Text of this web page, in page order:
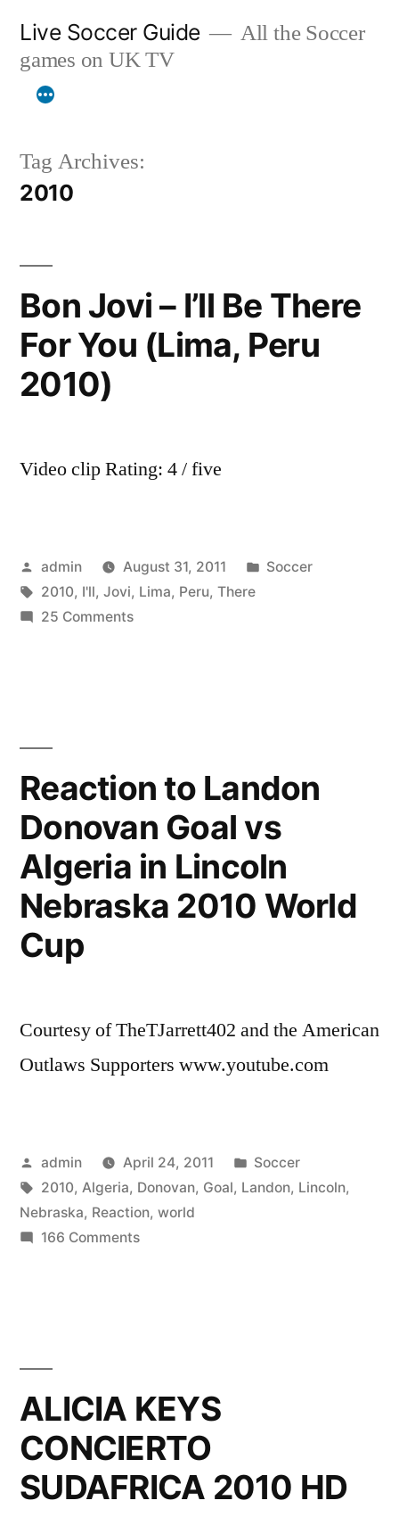
content
Live Soccer Guide
All the Soccer
games on UK TV
Tag Archives:
2010
Bon Jovi – I’ll Be There
For You (Lima, Peru
2010)
Video clip Rating: 4 / five
Posted
by
admin August 31, 2011
Posted
Soccer
Tags:
2010, I'll, Jovi, Lima, Peru, There
25 Commentson
For
(Lima,
Peru
2010)
Reaction to Landon
Donovan Goal vs
Algeria in Lincoln
Nebraska 2010 World
Cup
Courtesy of TheTJarrett402 and the American
Outlaws Supporters www.youtube.com
Posted
by
admin April 24, 2011
Posted
in
Soccer
Tags:
2010, Algeria, Donovan, Goal, Landon, Lincoln,
Nebraska, Reaction, world
166 Commentson
Algeria
in
Lincoln
Nebraska
ALICIA KEYS
CONCIERTO
SUDAFRICA 2010 HD